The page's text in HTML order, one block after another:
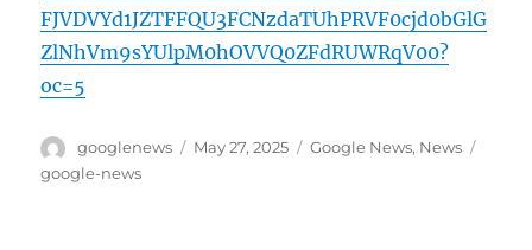
FJVDVYd1JZTFFQU3FCNzdaTUhPRVF0cjd0bGlG
ZlNhVm9sYUlpM0hOVVQ0ZFdRUWRqV00?
oc=5
Author
googlenews
Posted
May 27, 2025 Categories
Google News, News
google-news